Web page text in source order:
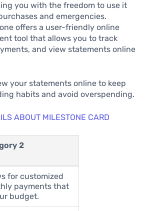
you with the freedom to use it
and emergencies.
offers a user-friendly online
tool that allows you to track
and view statements online
your statements online to keep
habits and avoid overspending.
ABOUT MILESTONE CARD
2
for customized
payments that
budget.